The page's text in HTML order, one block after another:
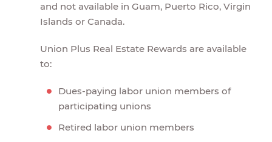
and not available in Guam, Puerto Rico, Virgin
Islands or Canada.
Union Plus Real Estate Rewards are available
to:
Dues-paying labor union members of
participating unions
Retired labor union members